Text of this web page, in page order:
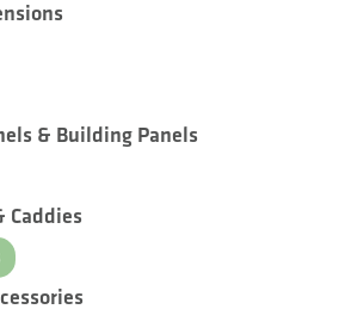
& Building Panels
Caddies